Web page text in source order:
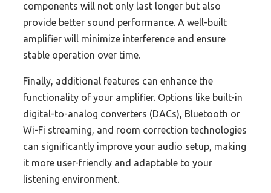
components will not only last longer but also
provide better sound performance. A well-built
amplifier will minimize interference and ensure
stable operation over time.
Finally, additional features can enhance the
functionality of your amplifier. Options like built-in
digital-to-analog converters (DACs), Bluetooth or
Wi-Fi streaming, and room correction technologies
can significantly improve your audio setup, making
it more user-friendly and adaptable to your
listening environment.